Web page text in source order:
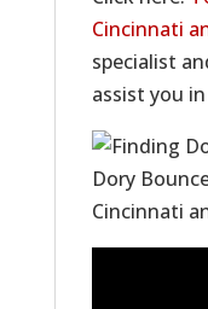
Cincinnati
specialist
assist you
Dory
Cincinnati